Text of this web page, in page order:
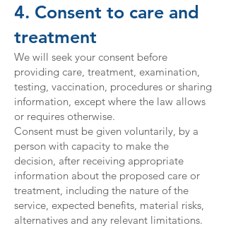
4. Consent to care and
treatment
We will seek your consent before
providing care, treatment, examination,
testing, vaccination, procedures or sharing
information, except where the law allows
or requires otherwise.
Consent must be given voluntarily, by a
person with capacity to make the
decision, after receiving appropriate
information about the proposed care or
treatment, including the nature of the
service, expected benefits, material risks,
alternatives and any relevant limitations.